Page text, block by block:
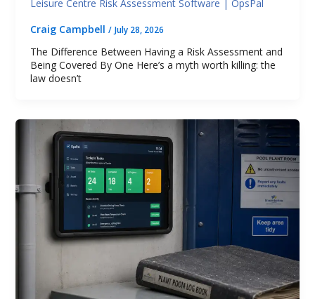
Leisure Centre Risk Assessment Software | OpsPal
Craig Campbell / July 28, 2026
The Difference Between Having a Risk Assessment and
Being Covered By One Here’s a myth worth killing: the
law doesn’t